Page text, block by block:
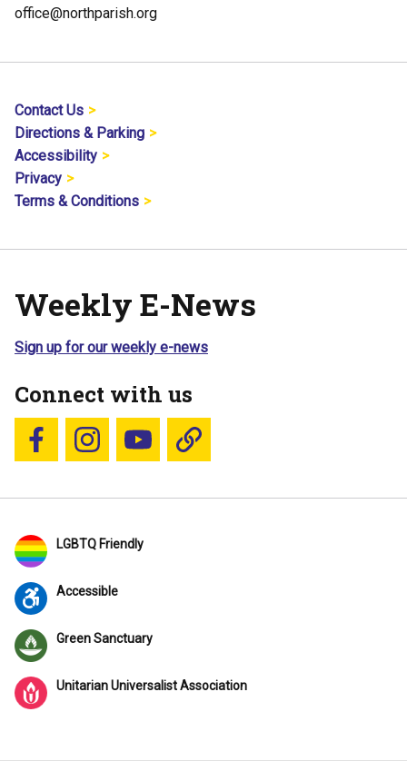
office@northparish.org
Contact Us
Directions & Parking
Accessibility
Privacy
Terms & Conditions
Weekly E-News
Sign up for our weekly e-news
Connect with us
Follow us on Facebook
Follow us on Instagram
YouTubeBlue Sky
LGBTQ Friendly
Accessible
Green Sanctuary
Unitarian Universalist Association